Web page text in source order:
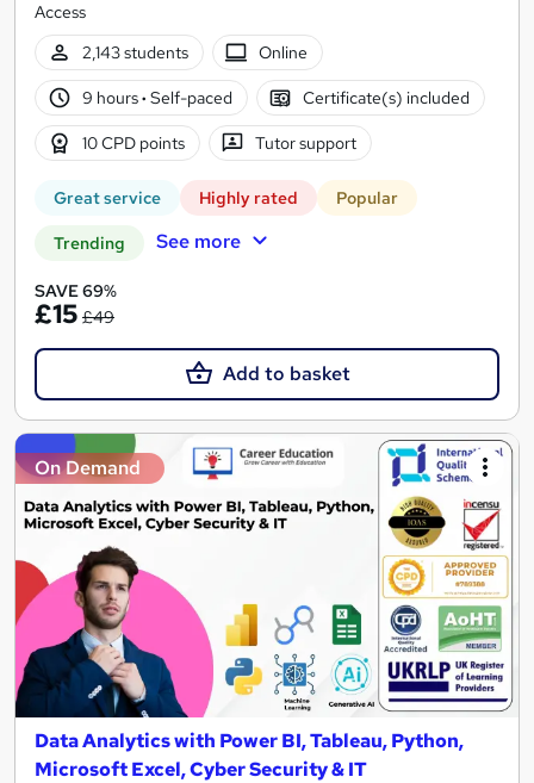
Access
2,143 students
Online
9 hours· Self-paced Certificate(s) included
10 CPD points Tutor support
Great service Highly rated Popular
Trending See more
SAVE 69%
£15 £49
Add to basket
On Demand
Data Analytics with Power BI, Tableau, Python,
Microsoft Excel, Cyber Security & IT